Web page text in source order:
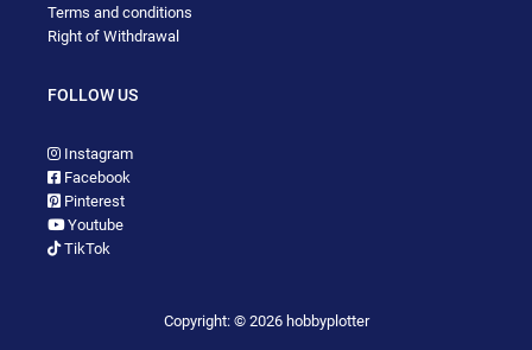
Terms and conditions
Right of Withdrawal
FOLLOW US
Instagram
Facebook
Pinterest
Youtube
TikTok
Copyright: © 2026 hobbyplotter